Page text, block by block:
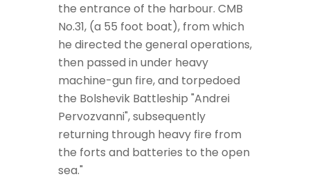
the entrance of the harbour. CMB
No.31, (a 55 foot boat), from which
he directed the general operations,
then passed in under heavy
machine-gun fire, and torpedoed
the Bolshevik Battleship "Andrei
Pervozvanni", subsequently
returning through heavy fire from
the forts and batteries to the open
sea."